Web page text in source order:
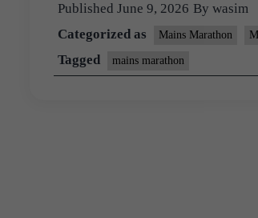
Published June 9, 2026 By wasim
Categorized as
Mains Marathon
Tagged mains marathon